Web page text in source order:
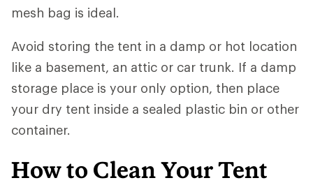
mesh bag is ideal.
Avoid storing the tent in a damp or hot location
like a basement, an attic or car trunk. If a damp
storage place is your only option, then place
your dry tent inside a sealed plastic bin or other
container.
How to Clean Your Tent